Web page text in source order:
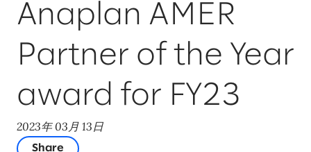
Anaplan AMER
Partner of the Year
award for FY23
2023年 03月 13日
Share